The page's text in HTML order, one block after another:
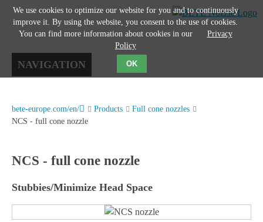
NAVIGATION
bete-europe.com/en/ Products
Full cone nozzles
NCS - full cone nozzle
NCS - full cone nozzle
Stubbies/Minimize Head Space
We use cookies to optimize our website for you and to continuously
improve it. By using the website, you consent to the use of cookies.
You can find more information about cookies in our
Privacy
Policy
OK